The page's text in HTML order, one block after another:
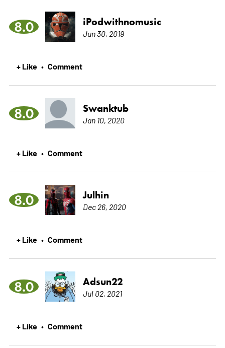
8.0 iPodwithnomusic
Jun 30, 2019
+ Like • Comment
8.0 Swanktub
Jan 10, 2020
+ Like • Comment
8.0 Julhin
Dec 26, 2020
+ Like • Comment
8.0 Adsun22
Jul 02, 2021
+ Like • Comment